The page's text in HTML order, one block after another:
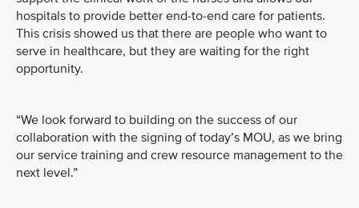
hospitals to provide better end-to-end care for patients.
This crisis showed us that there are people who want to
serve in healthcare, but they are waiting for the right
opportunity.
“We look forward to building on the success of our
collaboration with the signing of today’s MOU, as we bring
our service training and crew resource management to the
next level.”